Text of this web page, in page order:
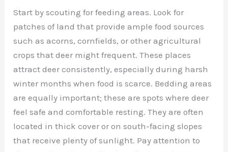
Start by scouting for feeding areas. Look for
patches of land that provide ample food sources
such as acorns, cornfields, or other agricultural
crops that deer might frequent. These places
attract deer consistently, especially during harsh
winter months when food is scarce. Bedding areas
are equally important; these are spots where deer
feel safe and comfortable resting. They are often
located in thick cover or on south-facing slopes
that receive plenty of sunlight. Pay attention to